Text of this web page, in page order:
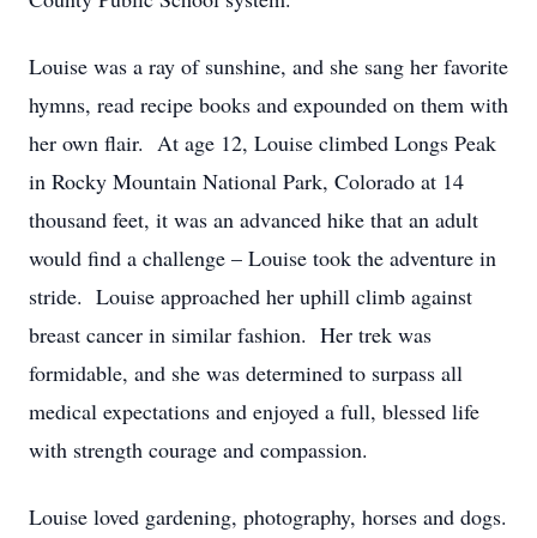
Louise was a ray of sunshine, and she sang her favorite
hymns, read recipe books and expounded on them with
her own flair. At age 12, Louise climbed Longs Peak
in Rocky Mountain National Park, Colorado at 14
thousand feet, it was an advanced hike that an adult
would find a challenge – Louise took the adventure in
stride. Louise approached her uphill climb against
breast cancer in similar fashion. Her trek was
formidable, and she was determined to surpass all
medical expectations and enjoyed a full, blessed life
with strength courage and compassion.
Louise loved gardening, photography, horses and dogs.